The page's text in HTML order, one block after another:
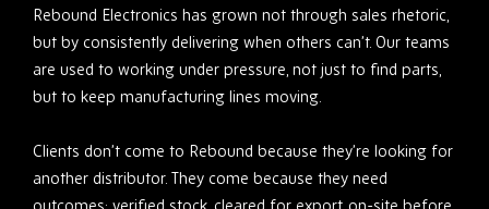
Rebound Electronics has grown not through sales rhetoric,
but by consistently delivering when others can’t. Our teams
are used to working under pressure, not just to find parts,
but to keep manufacturing lines moving.
Clients don’t come to Rebound because they’re looking for
another distributor. They come because they need